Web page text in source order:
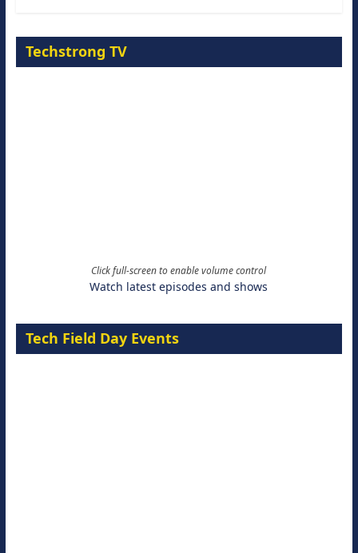
Techstrong TV
Click full-screen to enable volume control
Watch latest episodes and shows
Tech Field Day Events